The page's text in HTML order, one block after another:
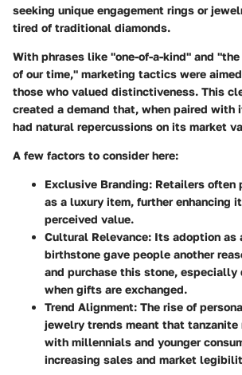
seeking unique engagement rings or
tired of traditional diamonds.
With phrases like "one-of-a-kind" and
of our time," marketing tactics were
those who valued distinctiveness. This
created a demand that, when paired
had natural repercussions on its market
A few factors to consider here:
Exclusive Branding: Retailers often
as a luxury item, further enhancing
perceived value.
Cultural Relevance: Its adoption as
birthstone gave people another
and purchase this stone, especially
when gifts are exchanged.
Trend Alignment: The rise of
jewelry trends meant that
with millennials and younger
increasing sales and market